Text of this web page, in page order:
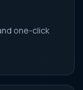
one-click